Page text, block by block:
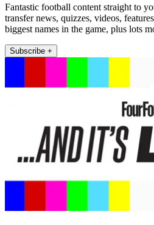
Fantastic football content straight to
transfer news, quizzes, videos,
biggest names in the game, plus lots
Subscribe +